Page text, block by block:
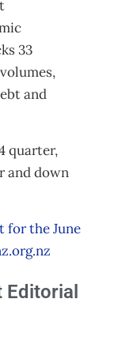
33
and
quarter,
and down
for the June